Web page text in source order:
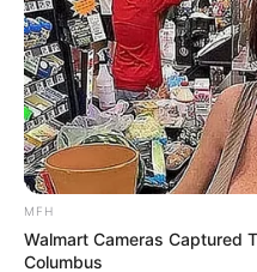
MFH
Walmart Cameras Captured
Columbus